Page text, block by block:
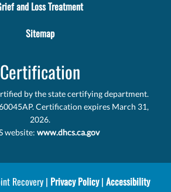
and Loss Treatment
Sitemap
Certification
by the state certifying department.
Certification expires March 31,
2026.
website: www.dhcs.ca.gov
Recovery | Privacy Policy| Accessibility